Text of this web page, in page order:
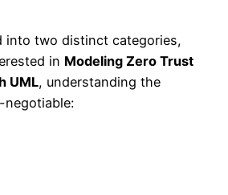
into two distinct categories,
in Modeling Zero Trust
UML, understanding the